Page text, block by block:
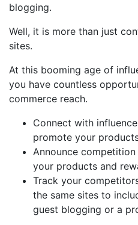
blogging.
Well, it is more than just
sites.
At this booming age of
you have countless
commerce reach.
Connect with
promote your
Announce
your products and
Track your
the same sites to
guest blogging or a